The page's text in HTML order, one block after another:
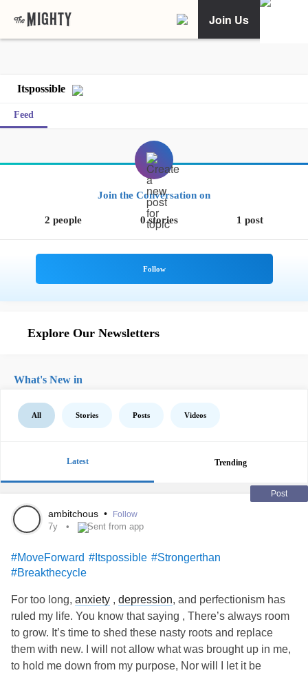
Join Us
Itspossible
Feed
Join the Conversation on
2 people 0 stories 1 post
Explore Our Newsletters
What's New in
All Stories Posts Videos
Latest Trending
Post
ambitchous • Follow
7y Sent from app
#MoveForward #Itspossible #Strongerthan
#Breakthecycle
For too long, anxiety , depression, and perfectionism has
ruled my life. You know that saying , There’s always room
to grow. It’s time to shed these nasty roots and replace
them with new. I will not allow what was brought up in me,
to hold me down from my purpose, Nor will I let it be